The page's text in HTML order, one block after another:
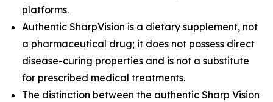
platforms.
Authentic SharpVision is a dietary supplement, not
a pharmaceutical drug; it does not possess direct
disease-curing properties and is not a substitute
for prescribed medical treatments.
The distinction between the authentic Sharp Vision